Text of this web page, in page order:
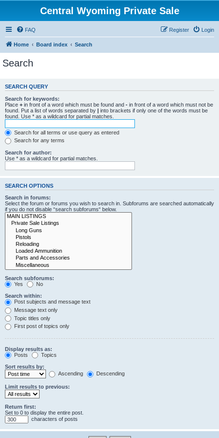
Central Wyoming Private Sale
FAQ Login
Register
Home Board index Search
Search
SEARCH QUERY
Search for keywords:
Place + in front of a word which must be found and - in front of a word which must not be
found. Put a list of words separated by | into brackets if only one of the words must be
found. Use * as a wildcard for partial matches.
Search for all terms or use query as entered
Search for any terms
Search for author:
Use * as a wildcard for partial matches.
SEARCH OPTIONS
Search in forums:
Select the forum or forums you wish to search in. Subforums are searched automatically
if you do not disable “search subforums“ below.
Search subforums:
Yes
No
Search within:
Post subjects and message text
Message text only
Topic titles only
First post of topics only
Display results as:
Posts
Topics
Sort results by:
Ascending
Descending
Limit results to previous:
Return first:
Set to 0 to display the entire post.
characters of posts